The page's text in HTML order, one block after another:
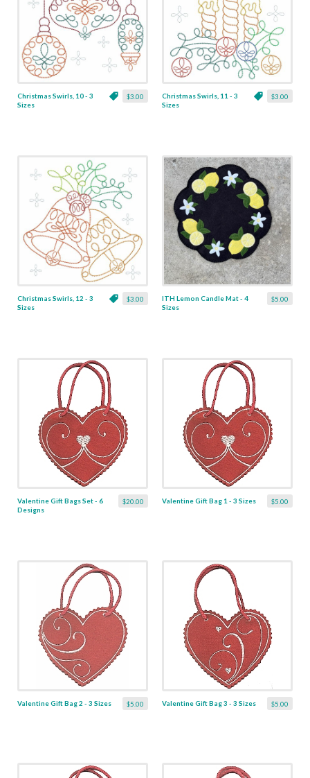
$3.00
Christmas Swirls, 10 - 3
Sizes
$3.00
Christmas Swirls, 11 - 3
Sizes
$3.00
Christmas Swirls, 12 - 3
Sizes
$5.00
ITH Lemon Candle Mat - 4
Sizes
$20.00
Valentine Gift Bags Set - 6
Designs
$5.00
Valentine Gift Bag 1 - 3 Sizes
$5.00
Valentine Gift Bag 2 - 3 Sizes $5.00
Valentine Gift Bag 3 - 3 Sizes